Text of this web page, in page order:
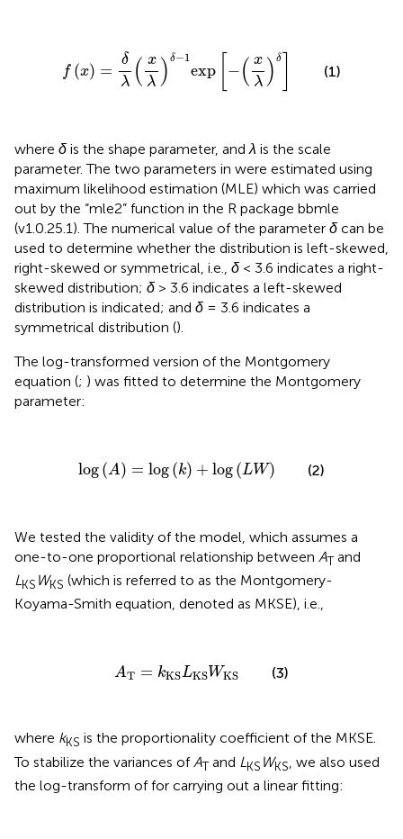
f (x) =
δ
λ ( x
λ ) δ−1
exp −( x
λ )δ
δλ x λ)δ − 1exp − λ )δ ]
(1)
where δ is the shape parameter, andλ is the scale
parameter. The two parameters in were estimated using
maximum likelihood estimation (MLE) which was carried
out by the “mle2” function in the R package bbmle
(v1.0.25.1). The numerical value of the parameter δ can be
used to determine whether the distribution is left-skewed,
right-skewed or symmetrical, i.e., δ < 3.6 indicates a right-
skewed distribution; δ > 3.6 indicates a left-skewed
distribution is indicated; and δ = 3.6 indicates a
symmetrical distribution ().
The log-transformed version of the Montgomery
equation (; ) was fitted to determine the Montgomery
parameter:
log (A) = log (k) + log (LW)
log(A =log(k) +log(LW) (2)
We tested the validity of the model, which assumes a
one-to-one proportional relationship between ATand
LKS WKS (which is referred to as the Montgomery-
Koyama-Smith equation, denoted as MKSE), i.e.,
AT = kKSLKSWKS
AT KS KS WKS (3)
where kKS is the proportionality coefficient of the MKSE.
To stabilize the variances of ATand LKS WKS , we also used
the log-transform offor carrying out a linear fitting: